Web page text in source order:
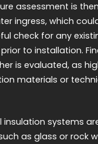
assessment is
ingress, which
check for any
to installation.
is evaluated, as
materials or
systems
as glass or rock